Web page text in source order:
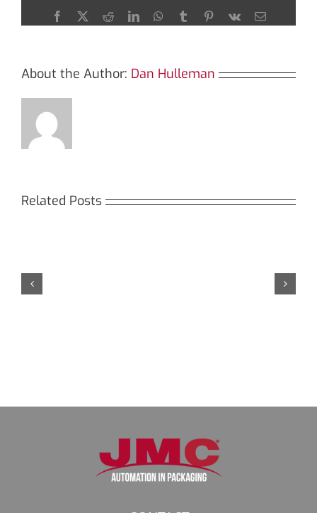
Overview Facebook
X RedditLinkedInWhatsApp
TumblrPinterest
Vk Email
About the Author: Dan Hulleman
Related Posts